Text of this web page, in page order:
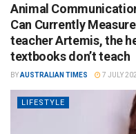
Animal
Can Currently
teacher Artemis, the
textbooks don’t teach
BYAUSTRALIAN TIMES 7 JULY
LIFESTYLE